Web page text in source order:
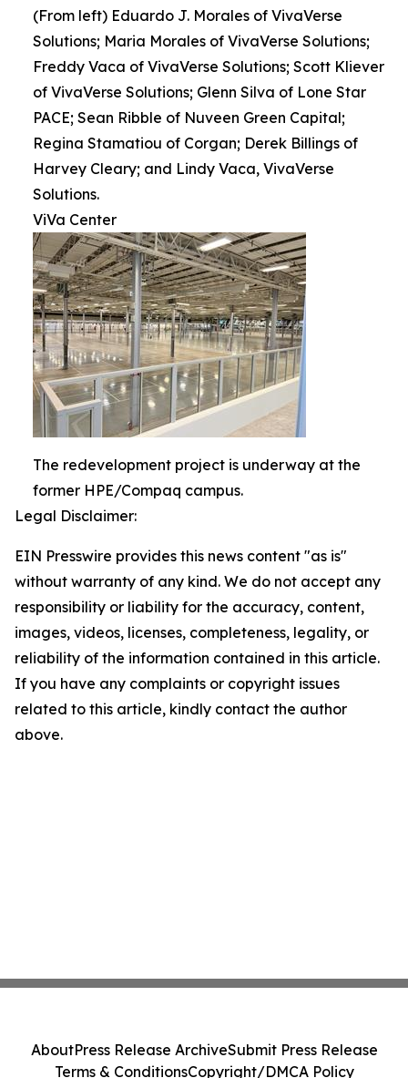
(From left) Eduardo J. Morales of VivaVerse
Solutions; Maria Morales of VivaVerse Solutions;
Freddy Vaca of VivaVerse Solutions; Scott Kliever
of VivaVerse Solutions; Glenn Silva of Lone Star
PACE; Sean Ribble of Nuveen Green Capital;
Regina Stamatiou of Corgan; Derek Billings of
Harvey Cleary; and Lindy Vaca, VivaVerse
Solutions.
ViVa Center
The redevelopment project is underway at the
former HPE/Compaq campus.
Legal Disclaimer:
EIN Presswire provides this news content "as is"
without warranty of any kind. We do not accept any
responsibility or liability for the accuracy, content,
images, videos, licenses, completeness, legality, or
reliability of the information contained in this article.
If you have any complaints or copyright issues
related to this article, kindly contact the author
above.
AboutPress Release ArchiveSubmit Press Release
Terms & ConditionsCopyright/DMCA Policy